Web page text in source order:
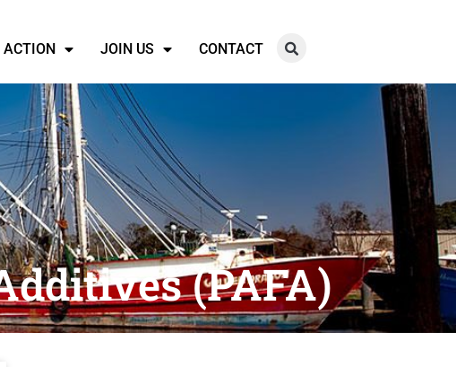
ACTION JOIN US CONTACT
(PAFA)